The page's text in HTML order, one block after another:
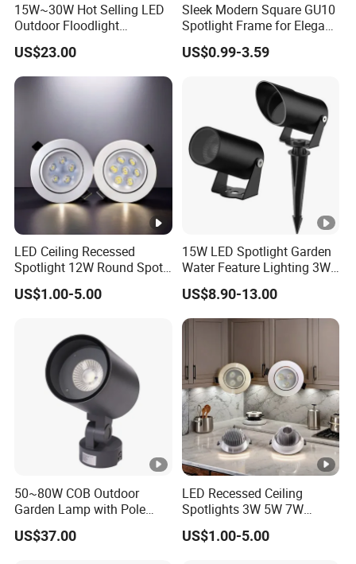
15W~30W Hot Selling LED
Outdoor Floodlight
Waterproof Garden Tree
and Lawn Lighting
US$23.00
Sleek Modern Square GU10
Spotlight Frame for Elegant
Home Lighting
US$0.99-3.59
LED Ceiling Recessed
Spotlight 12W Round Spot
Down Light Indoor Shop
Office
US$1.00-5.00
15W LED Spotlight Garden
Water Feature Lighting 3W
7W 10W 12W 15W 18W
20W 25W Garden & Lawn
Spotlight Long Lifespan
Submersible COB Spotlight
US$8.90-13.00
50~80W COB Outdoor
Garden Lamp with Pole
Spot Light Street Light
US$37.00
LED Recessed Ceiling
Spotlights 3W 5W 7W
Indoor Shop Office IP44
Round Spot Down Light
US$1.00-5.00